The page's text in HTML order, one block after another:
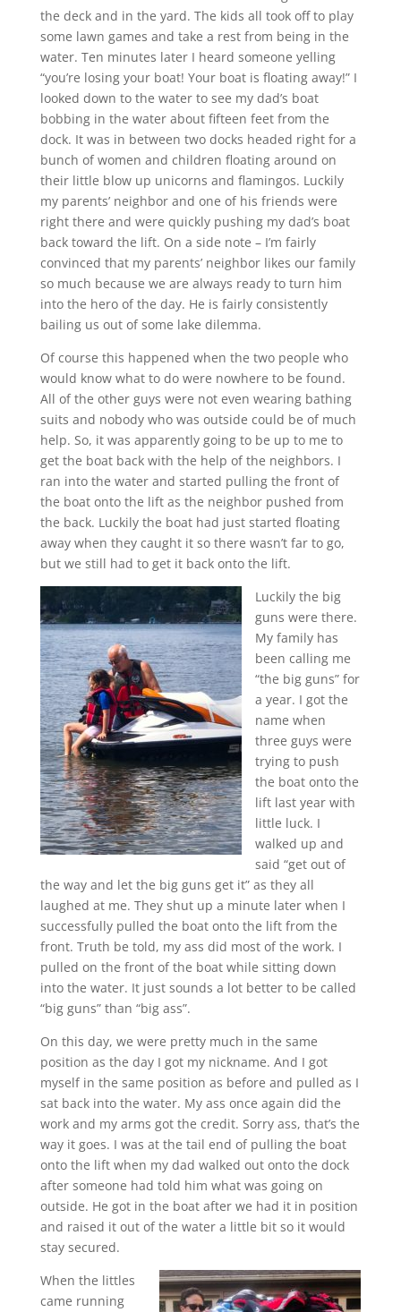
the deck and in the yard. The kids all took off to play
some lawn games and take a rest from being in the
water. Ten minutes later I heard someone yelling
“you’re losing your boat! Your boat is floating away!” I
looked down to the water to see my dad’s boat
bobbing in the water about fifteen feet from the
dock. It was in between two docks headed right for a
bunch of women and children floating around on
their little blow up unicorns and flamingos. Luckily
my parents’ neighbor and one of his friends were
right there and were quickly pushing my dad’s boat
back toward the lift. On a side note – I’m fairly
convinced that my parents’ neighbor likes our family
so much because we are always ready to turn him
into the hero of the day. He is fairly consistently
bailing us out of some lake dilemma.
Of course this happened when the two people who
would know what to do were nowhere to be found.
All of the other guys were not even wearing bathing
suits and nobody who was outside could be of much
help. So, it was apparently going to be up to me to
get the boat back with the help of the neighbors. I
ran into the water and started pulling the front of
the boat onto the lift as the neighbor pushed from
the back. Luckily the boat had just started floating
away when they caught it so there wasn’t far to go,
but we still had to get it back onto the lift.
Luckily the big
guns were there.
My family has
been calling me
“the big guns” for
a year. I got the
name when
three guys were
trying to push
the boat onto the
lift last year with
little luck. I
walked up and
said “get out of
the way and let the big guns get it” as they all
laughed at me. They shut up a minute later when I
successfully pulled the boat onto the lift from the
front. Truth be told, my ass did most of the work. I
pulled on the front of the boat while sitting down
into the water. It just sounds a lot better to be called
“big guns” than “big ass”.
On this day, we were pretty much in the same
position as the day I got my nickname. And I got
myself in the same position as before and pulled as I
sat back into the water. My ass once again did the
work and my arms got the credit. Sorry ass, that’s the
way it goes. I was at the tail end of pulling the boat
onto the lift when my dad walked out onto the dock
after someone had told him what was going on
outside. He got in the boat after we had it in position
and raised it out of the water a little bit so it would
stay secured.
When the littles
came running